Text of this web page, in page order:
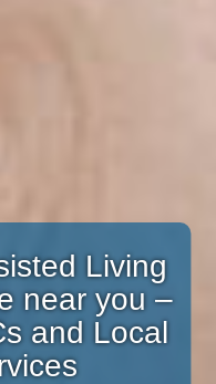
Living
near you –
and Local